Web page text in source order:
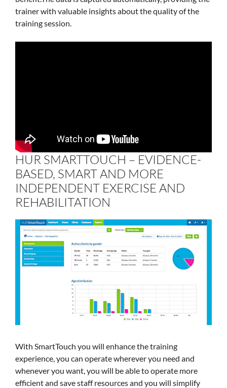
trainer with valuable insights about the quality of the
training session.
HUR SMARTTOUCH – EVIDENCE-
BASED, SMART AND MORE
INDEPENDENT EXERCISE AND
REHABILITATION
With SmartTouch you will enhance the training
experience, you can operate wherever you need and
whenever you want, you will be able to operate more
efficient and save staff resources and you will simplify